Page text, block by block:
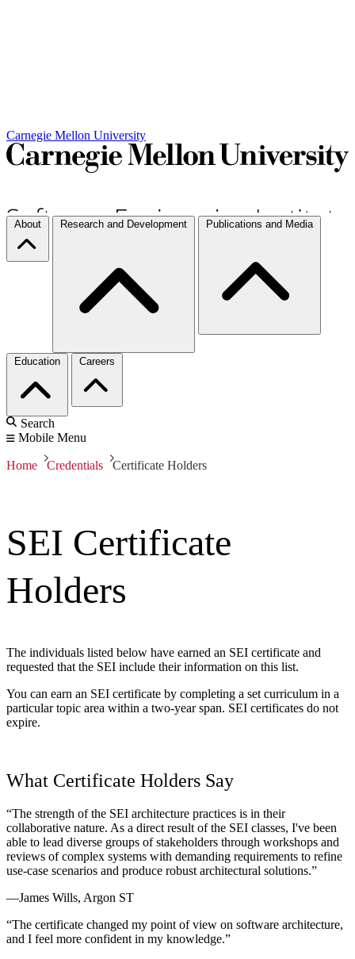
Carnegie Mellon University
About Research and Development Publications and Media
Education Careers
Search
Mobile Menu
Home Credentials Certificate Holders
SEI Certificate
Holders
The individuals listed below have earned an SEI certificate and
requested that the SEI include their information on this list.
You can earn an SEI certificate by completing a set curriculum in a
particular topic area within a two-year span. SEI certificates do not
expire.
What Certificate Holders Say
“The strength of the SEI architecture practices is in their
collaborative nature. As a direct result of the SEI classes, I've been
able to lead diverse groups of stakeholders through workshops and
reviews of complex systems with demanding requirements to refine
use-case scenarios and produce robust architectural solutions.”
—James Wills, Argon ST
“The certificate changed my point of view on software architecture,
and I feel more confident in my knowledge.”